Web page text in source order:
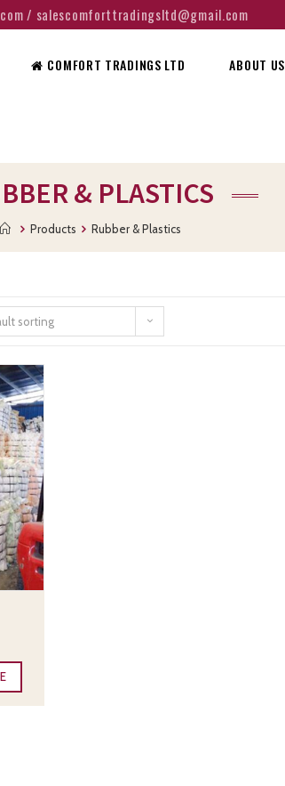
/ salescomforttradingsltd@gmail.com
COMFORT TRADINGS LTD ABOUT US
& PLASTICS
Products Rubber & Plastics
sorting